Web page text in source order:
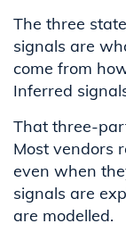
The three
signals are
come from
Inferred
That three-
Most vendors
even when
signals are
are modelled.